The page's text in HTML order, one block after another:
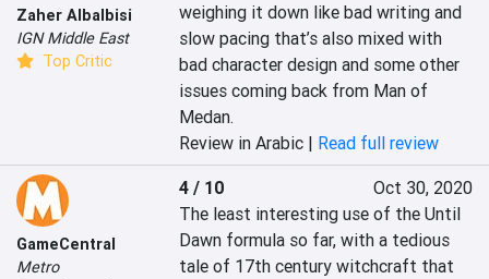
Zaher Albalbisi
IGN Middle East
Top Critic
weighing it down like bad writing and
slow pacing that’s also mixed with
bad character design and some other
issues coming back from Man of
Medan.
Review in Arabic | Read full review
GameCentral
Metro
4 / 10
Oct 30, 2020
The least interesting use of the Until
Dawn formula so far, with a tedious
tale of 17th century witchcraft that